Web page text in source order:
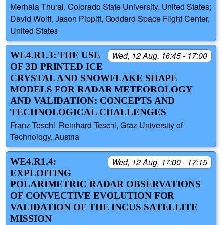
Merhala Thurai, Colorado State University, United States;
David Wolff, Jason Pippitt, Goddard Space Flight Center,
United States
Wed, 12 Aug, 16:45 - 17:00
WE4.R1.3: THE USE
OF 3D PRINTED ICE
CRYSTAL AND SNOWFLAKE SHAPE
MODELS FOR RADAR METEOROLOGY
AND VALIDATION: CONCEPTS AND
TECHNOLOGICAL CHALLENGES
Franz Teschl, Reinhard Teschl, Graz University of
Technology, Austria
Wed, 12 Aug, 17:00 - 17:15
WE4.R1.4:
EXPLOITING
POLARIMETRIC RADAR OBSERVATIONS
OF CONVECTIVE EVOLUTION FOR
VALIDATION OF THE INCUS SATELLITE
MISSION